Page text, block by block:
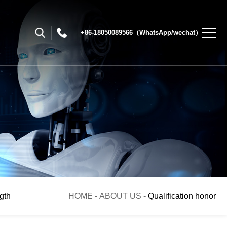
+86-18050089566（WhatsApp/wechat）
HOME - ABOUT US - Qualification honor